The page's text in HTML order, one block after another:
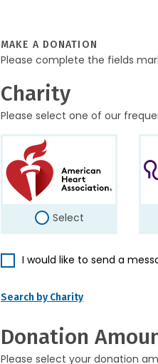
MAKE A DONATION
Please complete the fields
Charity
Please select one of our
Select
I would like to send a
Search by Charity
Donation
Please select your donation